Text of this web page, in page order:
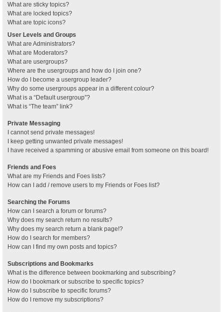
What are sticky topics?
What are locked topics?
What are topic icons?
User Levels and Groups
What are Administrators?
What are Moderators?
What are usergroups?
Where are the usergroups and how do I join one?
How do I become a usergroup leader?
Why do some usergroups appear in a different colour?
What is a “Default usergroup”?
What is “The team” link?
Private Messaging
I cannot send private messages!
I keep getting unwanted private messages!
I have received a spamming or abusive email from someone on this board!
Friends and Foes
What are my Friends and Foes lists?
How can I add / remove users to my Friends or Foes list?
Searching the Forums
How can I search a forum or forums?
Why does my search return no results?
Why does my search return a blank page!?
How do I search for members?
How can I find my own posts and topics?
Subscriptions and Bookmarks
What is the difference between bookmarking and subscribing?
How do I bookmark or subscribe to specific topics?
How do I subscribe to specific forums?
How do I remove my subscriptions?